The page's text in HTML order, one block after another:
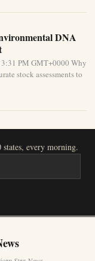
DNA
3:31 PM GMT+0000 Why
stock assessments to
every morning.